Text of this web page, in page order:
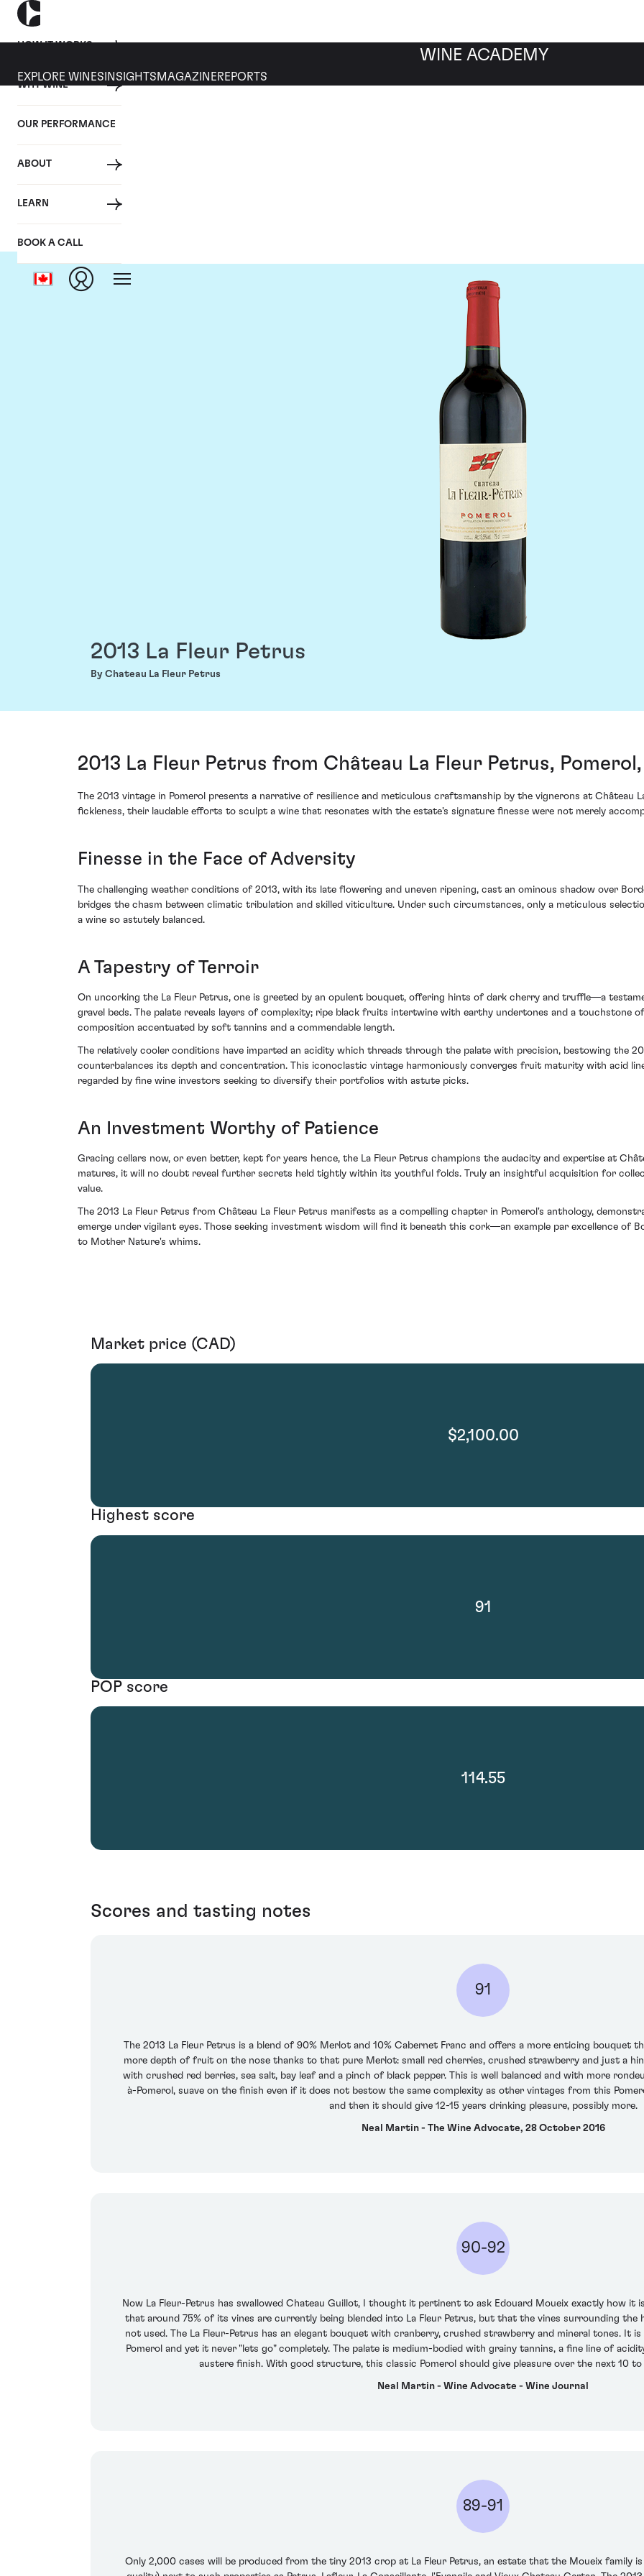
HOW IT WORKS
WHY WINE
OUR PERFORMANCE
ABOUT
LEARN
BOOK A CALL
WINE ACADEMY
EXPLORE WINES INSIGHTS MAGAZINEREPORTS
2013 La Fleur Petrus
By Chateau La Fleur Petrus
2013 La Fleur Petrus from Château La Fleur Petrus,
The 2013 vintage in Pomerol presents a narrative of resilience and meticulous craftsmanship by the vignerons at Château
fickleness, their laudable efforts to sculpt a wine that resonates with the estate's signature finesse were not merely
Finesse in the Face of Adversity
The challenging weather conditions of 2013, with its late flowering and uneven ripening, cast an ominous shadow over
bridges the chasm between climatic tribulation and skilled viticulture. Under such circumstances, only a meticulous
a wine so astutely balanced.
A Tapestry of Terroir
On uncorking the La Fleur Petrus, one is greeted by an opulent bouquet, offering hints of dark cherry and truffle—a
gravel beds. The palate reveals layers of complexity; ripe black fruits intertwine with earthy undertones and a touchstone
composition accentuated by soft tannins and a commendable length.
The relatively cooler conditions have imparted an acidity which threads through the palate with precision, bestowing the
counterbalances its depth and concentration. This iconoclastic vintage harmoniously converges fruit maturity with acid
regarded by fine wine investors seeking to diversify their portfolios with astute picks.
An Investment Worthy of Patience
Gracing cellars now, or even better, kept for years hence, the La Fleur Petrus champions the audacity and expertise at
matures, it will no doubt reveal further secrets held tightly within its youthful folds. Truly an insightful acquisition for
value.
The 2013 La Fleur Petrus from Château La Fleur Petrus manifests as a compelling chapter in Pomerol's anthology,
emerge under vigilant eyes. Those seeking investment wisdom will find it beneath this cork—an example par excellence of
to Mother Nature's whims.
Market price (CAD)
$2,100.00
Highest score
91
POP score
114.55
Scores and tasting notes
91
The 2013 La Fleur Petrus is a blend of 90% Merlot and 10% Cabernet Franc and offers a more enticing bouquet
more depth of fruit on the nose thanks to that pure Merlot: small red cherries, crushed strawberry and just a
with crushed red berries, sea salt, bay leaf and a pinch of black pepper. This is well balanced and with more
à-Pomerol, suave on the finish even if it does not bestow the same complexity as other vintages from this
and then it should give 12-15 years drinking pleasure, possibly more.
Neal Martin - The Wine Advocate, 28 October 2016
90-92
Now La Fleur-Petrus has swallowed Chateau Guillot, I thought it pertinent to ask Edouard Moueix exactly how it
that around 75% of its vines are currently being blended into La Fleur Petrus, but that the vines surrounding the
not used. The La Fleur-Petrus has an elegant bouquet with cranberry, crushed strawberry and mineral tones. It
Pomerol and yet it never "lets go" completely. The palate is medium-bodied with grainy tannins, a fine line of
austere finish. With good structure, this classic Pomerol should give pleasure over the next 10 to
Neal Martin - Wine Advocate - Wine Journal
89-91
Only 2,000 cases will be produced from the tiny 2013 crop at La Fleur Petrus, an estate that the Moueix family